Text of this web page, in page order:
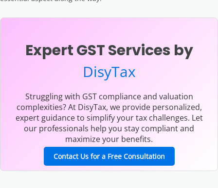
Expert GST Services by
DisyTax
Struggling with GST compliance and valuation
complexities? At DisyTax, we provide personalized,
expert guidance to simplify your tax challenges. Let
our professionals help you stay compliant and
maximize your benefits.
Contact Us for a Free Consultation